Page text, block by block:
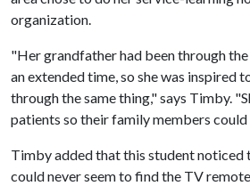
organization.
"Her grandfather had been through
an extended time, so she was inspired
through the same thing," says Timby.
patients so their family members
Timby added that this student noticed
could never seem to find the TV